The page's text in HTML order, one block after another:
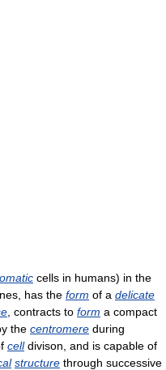
cells in humans) in the
has the form of a delicate
, contracts to form a compact
the centromere during
celldivison, and is capable of
structure through successive